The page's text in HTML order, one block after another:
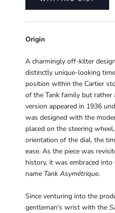
Origin
A charmingly off-kilter
distinctly unique-looking
position within the Cartier
of the Tank family but
version appeared in 1936
was designed with the
placed on the steering
orientation of the dial, the
ease. As the piece was
history, it was embraced
name Tank Asymétrique.
Since venturing into the
gentleman's wrist with the